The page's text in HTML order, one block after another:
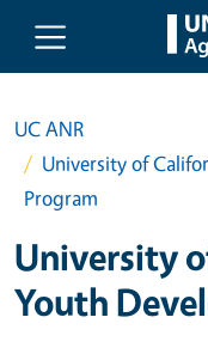
Skip to main content
UC ANR
University of
Program
University
Youth